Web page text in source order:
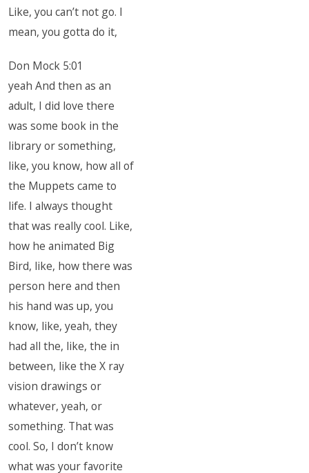
Like, you can’t not go. I
mean, you gotta do it,
Don Mock 5:01
yeah And then as an
adult, I did love there
was some book in the
library or something,
like, you know, how all of
the Muppets came to
life. I always thought
that was really cool. Like,
how he animated Big
Bird, like, how there was
person here and then
his hand was up, you
know, like, yeah, they
had all the, like, the in
between, like the X ray
vision drawings or
whatever, yeah, or
something. That was
cool. So, I don’t know
what was your favorite